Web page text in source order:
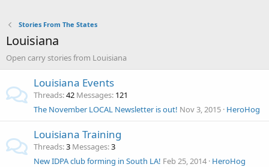
Stories From The States
Louisiana
Open carry stories from Louisiana
Louisiana Events
Threads 42 Messages 121
The November LOCAL Newsletter is out! Nov 3, 2015 HeroHog
Louisiana Training
Threads 3 Messages 3
New IDPA club forming in South LA! Feb 25, 2014 HeroHog